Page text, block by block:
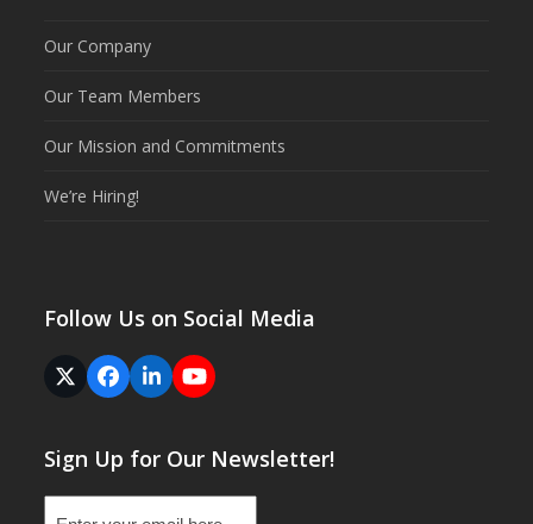
Our Company
Our Team Members
Our Mission and Commitments
We’re Hiring!
Follow Us on Social Media
Twitter
(deprecated)
Facebook
LinkedInYouTube
Sign Up for Our Newsletter!